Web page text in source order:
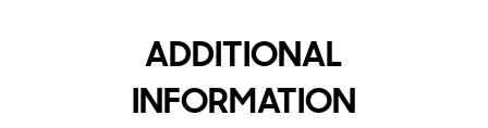
ADDITIONAL
INFORMATION